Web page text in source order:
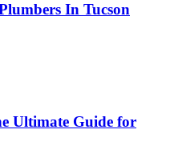
In Tucson
Ultimate Guide for